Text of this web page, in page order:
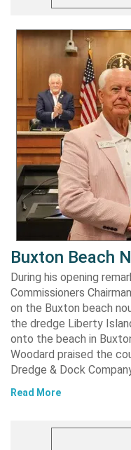
Buxton Beach
During his opening
Commissioners
on the Buxton beach
the dredge Liberty
onto the beach in
Woodard praised the
Dredge & Dock
Read More